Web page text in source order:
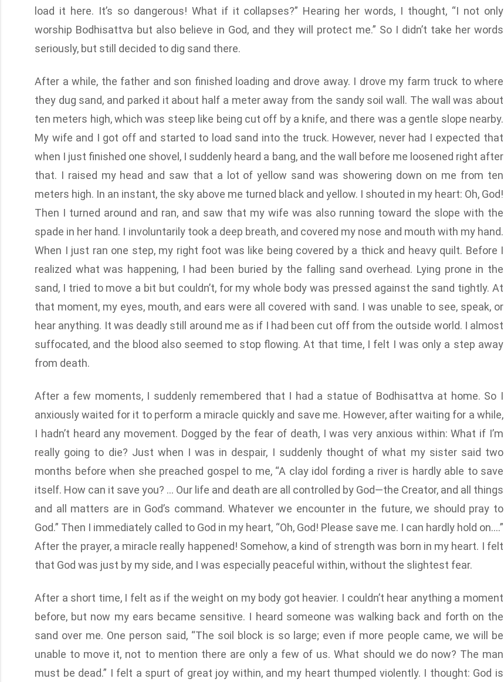
load it here. It’s so dangerous! What if it collapses?” Hearing her words, I thought, “I not only
worship Bodhisattva but also believe in God, and they will protect me.” So I didn’t take her words
seriously, but still decided to dig sand there.
After a while, the father and son finished loading and drove away. I drove my farm truck to where
they dug sand, and parked it about half a meter away from the sandy soil wall. The wall was about
ten meters high, which was steep like being cut off by a knife, and there was a gentle slope nearby.
My wife and I got off and started to load sand into the truck. However, never had I expected that
when I just finished one shovel, I suddenly heard a bang, and the wall before me loosened right after
that. I raised my head and saw that a lot of yellow sand was showering down on me from ten
meters high. In an instant, the sky above me turned black and yellow. I shouted in my heart: Oh, God!
Then I turned around and ran, and saw that my wife was also running toward the slope with the
spade in her hand. I involuntarily took a deep breath, and covered my nose and mouth with my hand.
When I just ran one step, my right foot was like being covered by a thick and heavy quilt. Before I
realized what was happening, I had been buried by the falling sand overhead. Lying prone in the
sand, I tried to move a bit but couldn’t, for my whole body was pressed against the sand tightly. At
that moment, my eyes, mouth, and ears were all covered with sand. I was unable to see, speak, or
hear anything. It was deadly still around me as if I had been cut off from the outside world. I almost
suffocated, and the blood also seemed to stop flowing. At that time, I felt I was only a step away
from death.
After a few moments, I suddenly remembered that I had a statue of Bodhisattva at home. So I
anxiously waited for it to perform a miracle quickly and save me. However, after waiting for a while,
I hadn’t heard any movement. Dogged by the fear of death, I was very anxious within: What if I’m
really going to die? Just when I was in despair, I suddenly thought of what my sister said two
months before when she preached gospel to me, “A clay idol fording a river is hardly able to save
itself. How can it save you? … Our life and death are all controlled by God—the Creator, and all things
and all matters are in God’s command. Whatever we encounter in the future, we should pray to
God.” Then I immediately called to God in my heart, “Oh, God! Please save me. I can hardly hold on….”
After the prayer, a miracle really happened! Somehow, a kind of strength was born in my heart. I felt
that God was just by my side, and I was especially peaceful within, without the slightest fear.
After a short time, I felt as if the weight on my body got heavier. I couldn’t hear anything a moment
before, but now my ears became sensitive. I heard someone was walking back and forth on the
sand over me. One person said, “The soil block is so large; even if more people came, we will be
unable to move it, not to mention there are only a few of us. What should we do now? The man
must be dead.” I felt a spurt of great joy within, and my heart thumped violently. I thought: God is